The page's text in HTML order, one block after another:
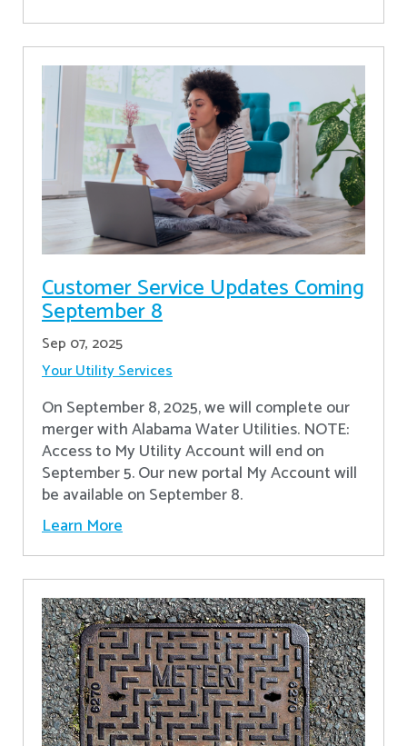
Customer Service Updates Coming
September 8
Sep 07, 2025
Your Utility Services
On September 8, 2025, we will complete our
merger with Alabama Water Utilities. NOTE:
Access to My Utility Account will end on
September 5. Our new portal My Account will
be available on September 8.
Learn More